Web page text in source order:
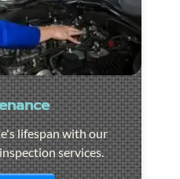
lifespan with our
services.